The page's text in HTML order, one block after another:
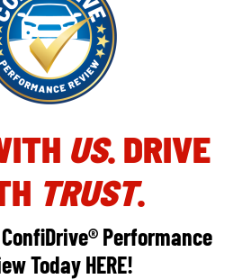
US. DRIVE
TRUST.
ConfiDrive® Performance
TodayHERE!